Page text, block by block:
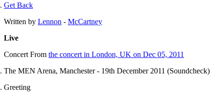
Get Back
Written by Lennon - McCartney
Live
Concert From the concert in London, UK on Dec 05, 2011
The MEN Arena, Manchester - 19th December 2011 (Soundcheck)
Greeting